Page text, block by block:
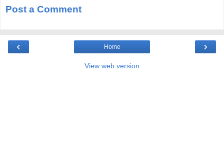
Post a Comment
‹ ›
Home
View web version